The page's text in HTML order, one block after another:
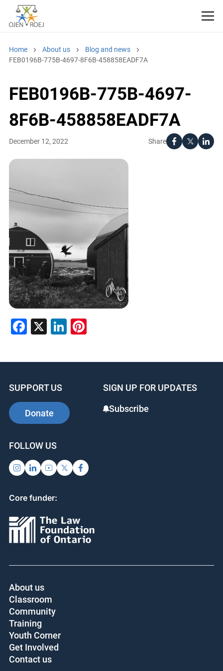
Home About us
Blog and news
FEB0196B-775B-4697-8F6B-458858EADF7A
FEB0196B-775B-4697-
8F6B-458858EADF7A
Share
December 12, 2022
Facebook
X LinkedIn
Pinterest
SUPPORT US
Donate
SIGN UP FOR UPDATES
Subscribe
FOLLOW US
Core funder:
About us
Classroom
Community
Training
Youth Corner
Get Involved
Contact us